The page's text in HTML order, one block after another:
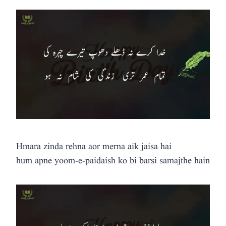
Hmara zinda rehna aor merna aik jaisa hai
hum apne yoom-e-paidaish ko bi barsi samajthe hain